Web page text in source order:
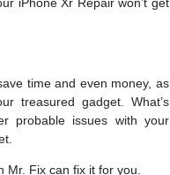
time and even money, as
treasured gadget. What’s
probable issues with your
Mr. Fix can fix it for you.